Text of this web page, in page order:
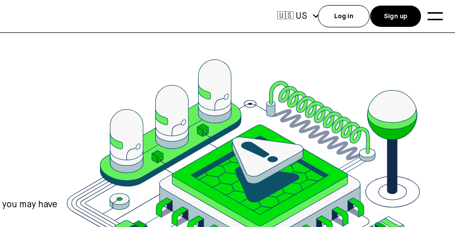
may have
🇺🇸 US Log in Sign up